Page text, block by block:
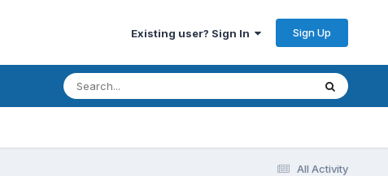
Existing user? Sign In Sign Up
All Activity